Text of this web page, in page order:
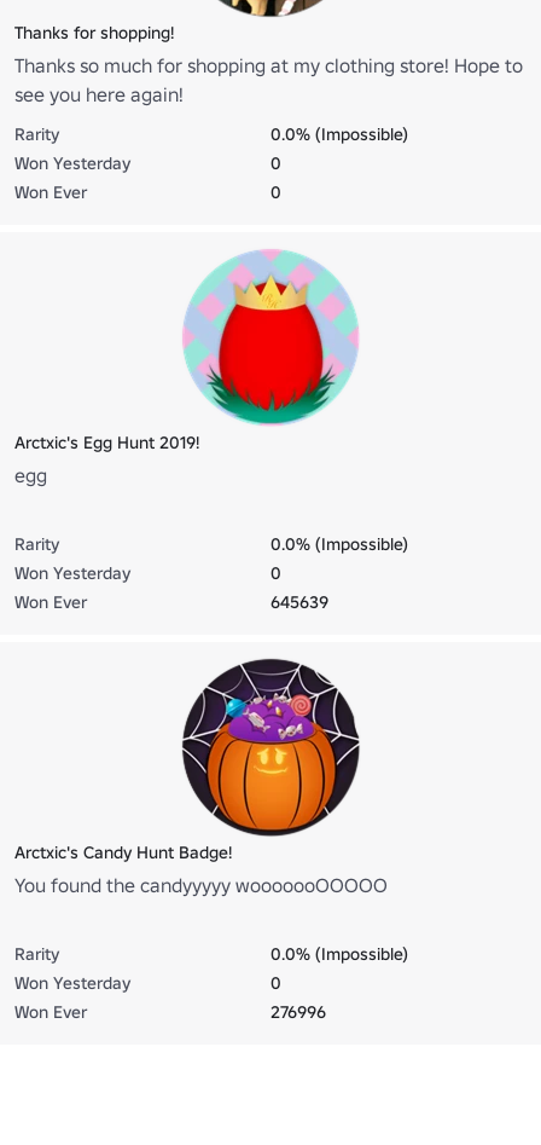
Thanks for shopping!
Thanks so much for shopping at my clothing store! Hope to
see you here again!
Rarity
0.0% (Impossible)
Won Yesterday
0
Won Ever
0
Arctxic's Egg Hunt 2019!
egg
Rarity
0.0% (Impossible)
Won Yesterday
0
Won Ever
645639
Arctxic's Candy Hunt Badge!
You found the candyyyyy wooooooOOOOO
Rarity
0.0% (Impossible)
Won Yesterday
0
Won Ever
276996